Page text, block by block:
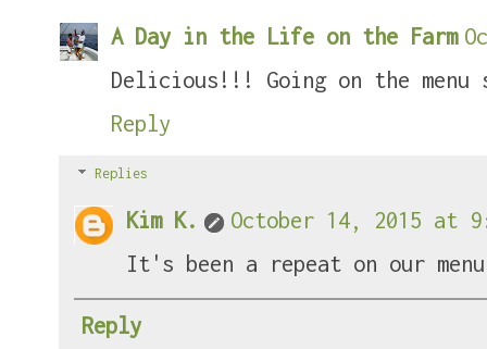
A Day in the Life on the Farm
Delicious!!! Going on the
Reply
Replies
Kim K.
October 14, 2015 at
It's been a repeat on our
Reply